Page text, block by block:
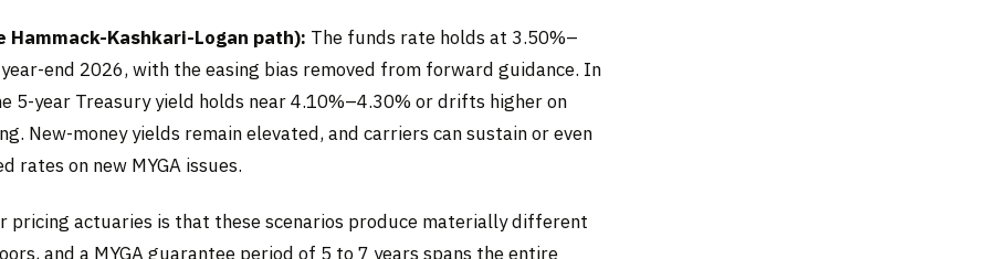
Hammack-Kashkari-Logan path): The funds rate holds at 3.50%–
end 2026, with the easing bias removed from forward guidance. In
5-year Treasury yield holds near 4.10%–4.30% or drifts higher on
New-money yields remain elevated, and carriers can sustain or even
rates on new MYGA issues.
pricing actuaries is that these scenarios produce materially different
and a MYGA guarantee period of 5 to 7 years spans the entire